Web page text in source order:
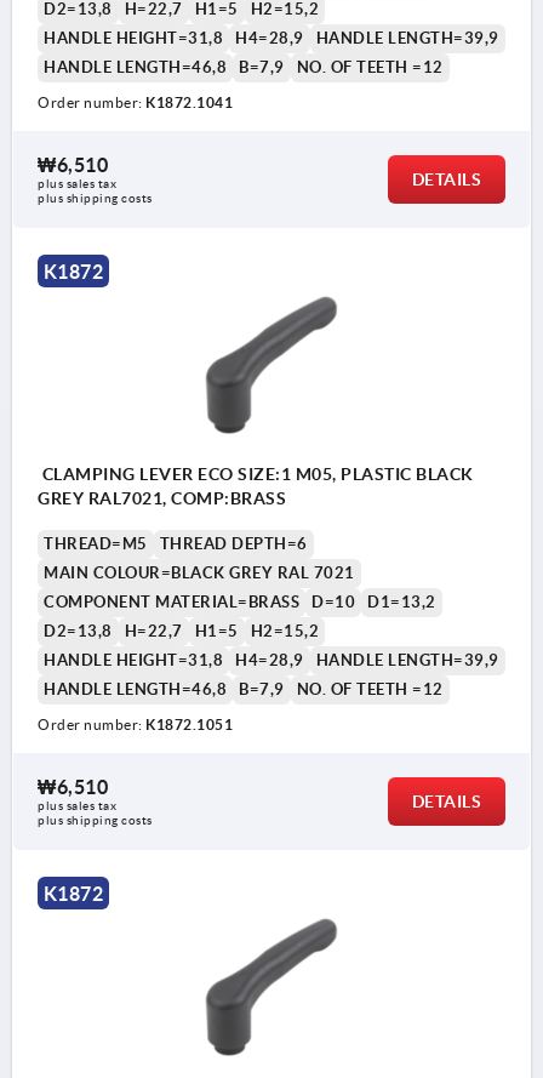
D2=13,8
H=22,7 H1=5
H2=15,2
HANDLE HEIGHT=31,8
H4=28,9
HANDLE LENGTH=39,9
HANDLE LENGTH=46,8
B=7,9 NO. OF TEETH =12
Order number: K1872.1041
₩6,510
plus sales tax
plus shipping costs
DETAILS
K1872
CLAMPING LEVER ECO SIZE:1 M05, PLASTIC BLACK
GREY RAL7021, COMP:BRASS
THREAD=M5
THREAD DEPTH=6
MAIN COLOUR=BLACK GREY RAL 7021
COMPONENT MATERIAL=BRASS
D=10
D1=13,2
D2=13,8
H=22,7 H1=5
H2=15,2
HANDLE HEIGHT=31,8
H4=28,9
HANDLE LENGTH=39,9
HANDLE LENGTH=46,8
B=7,9 NO. OF TEETH =12
Order number: K1872.1051
₩6,510
plus sales tax
plus shipping costs
DETAILS
K1872